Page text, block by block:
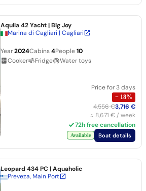
Aquila 42 Yacht| Big Joy
Marina di Cagliari | Cagliari
Year2024Cabins4People10
Cooker
Fridge Water toys
Price for 3 days
− 18%
4,556 €3,716 €
≈ 8,671 € / week
72h free cancellation
Available Boat details
Leopard 434 PC| Aquaholic
Preveza, Main Port